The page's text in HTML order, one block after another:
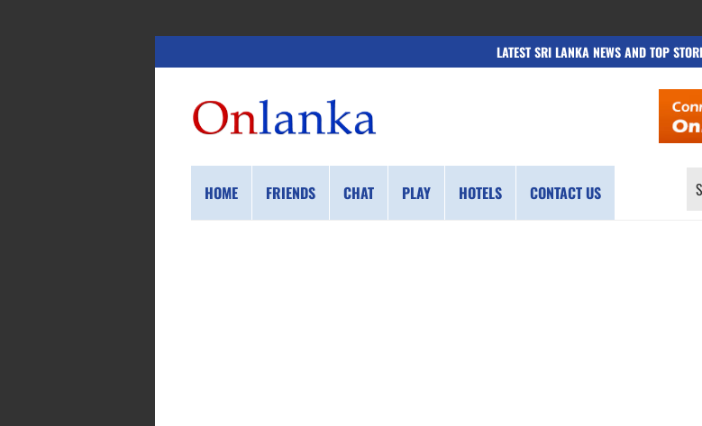
LATEST SRI LANKA NEWS AND TOP
HOME FRIENDS CHAT PLAY HOTELS CONTACT US